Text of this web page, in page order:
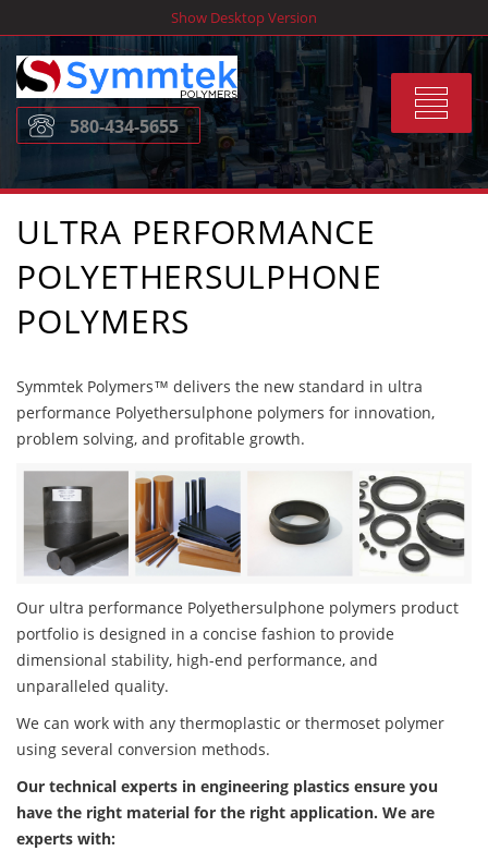
to
content
Show Desktop Version
Toggle
580-434-5655
ULTRA PERFORMANCE
POLYETHERSULPHONE
POLYMERS
Symmtek Polymers™ delivers the new standard in ultra
performance Polyethersulphone polymers for innovation,
problem solving, and profitable growth.
Our ultra performance Polyethersulphone polymers product
portfolio is designed in a concise fashion to provide
dimensional stability, high-end performance, and
unparalleled quality.
We can work with any thermoplastic or thermoset polymer
using several conversion methods.
Our technical experts in engineering plastics ensure you
have the right material for the right application. We are
experts with: